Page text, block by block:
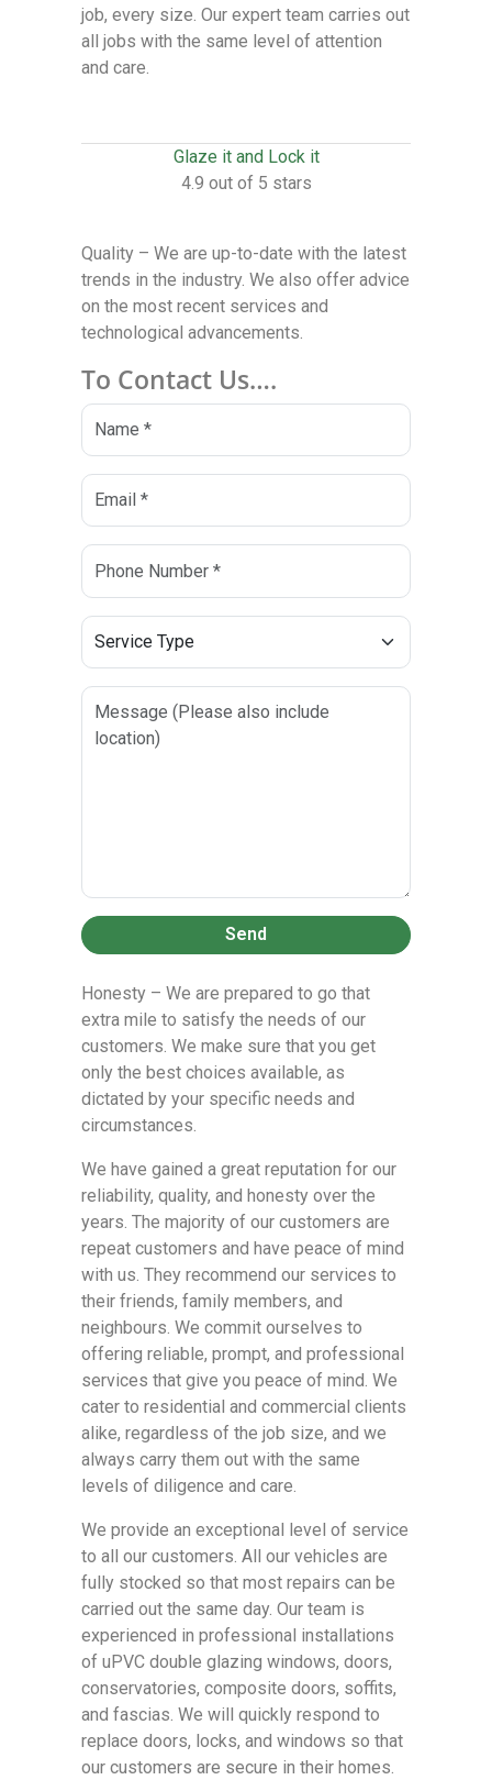
job, every size. Our expert team carries out
all jobs with the same level of attention
and care.
Glaze it and Lock it
4.9 out of 5 stars
Quality – We are up-to-date with the latest
trends in the industry. We also offer advice
on the most recent services and
technological advancements.
To Contact Us….
Send
Honesty – We are prepared to go that
extra mile to satisfy the needs of our
customers. We make sure that you get
only the best choices available, as
dictated by your specific needs and
circumstances.
We have gained a great reputation for our
reliability, quality, and honesty over the
years. The majority of our customers are
repeat customers and have peace of mind
with us. They recommend our services to
their friends, family members, and
neighbours. We commit ourselves to
offering reliable, prompt, and professional
services that give you peace of mind. We
cater to residential and commercial clients
alike, regardless of the job size, and we
always carry them out with the same
levels of diligence and care.
We provide an exceptional level of service
to all our customers. All our vehicles are
fully stocked so that most repairs can be
carried out the same day. Our team is
experienced in professional installations
of uPVC double glazing windows, doors,
conservatories, composite doors, soffits,
and fascias. We will quickly respond to
replace doors, locks, and windows so that
our customers are secure in their homes.